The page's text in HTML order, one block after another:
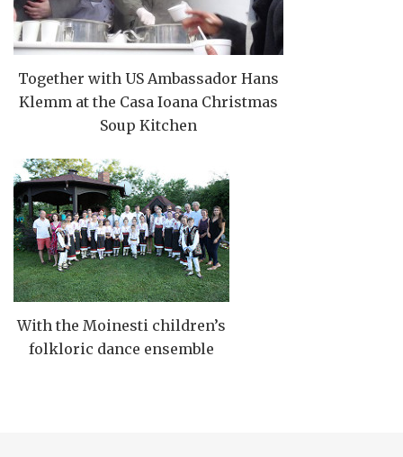
Together with US Ambassador Hans
Klemm at the Casa Ioana Christmas
Soup Kitchen
With the Moinesti children’s
folkloric dance ensemble